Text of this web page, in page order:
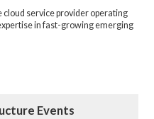
service provider operating
in fast-growing emerging
Events